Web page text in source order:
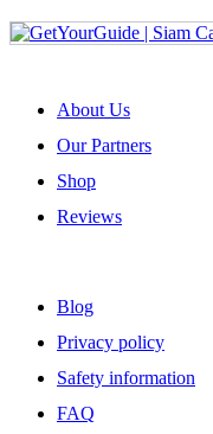
About Us
Our Partners
Shop
Reviews
Blog
Privacy policy
Safety information
FAQ